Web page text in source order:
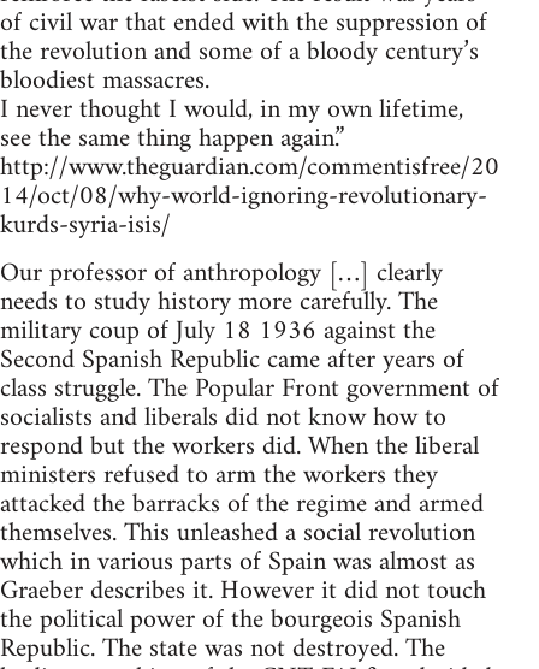
of civil war that ended with the suppression of
the revolution and some of a bloody century’s
bloodiest massacres.
I never thought I would, in my own lifetime,
see the same thing happen again.”
http://www.theguardian.com/commentisfree/20
14/oct/08/why-world-ignoring-revolutionary-
kurds-syria-isis/
Our professor of anthropology […] clearly
needs to study history more carefully. The
military coup of July 18 1936 against the
Second Spanish Republic came after years of
class struggle. The Popular Front government of
socialists and liberals did not know how to
respond but the workers did. When the liberal
ministers refused to arm the workers they
attacked the barracks of the regime and armed
themselves. This unleashed a social revolution
which in various parts of Spain was almost as
Graeber describes it. However it did not touch
the political power of the bourgeois Spanish
Republic. The state was not destroyed. The